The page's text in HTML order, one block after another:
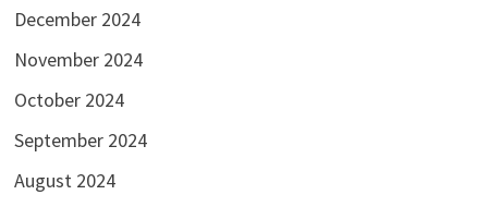
December 2024
November 2024
October 2024
September 2024
August 2024